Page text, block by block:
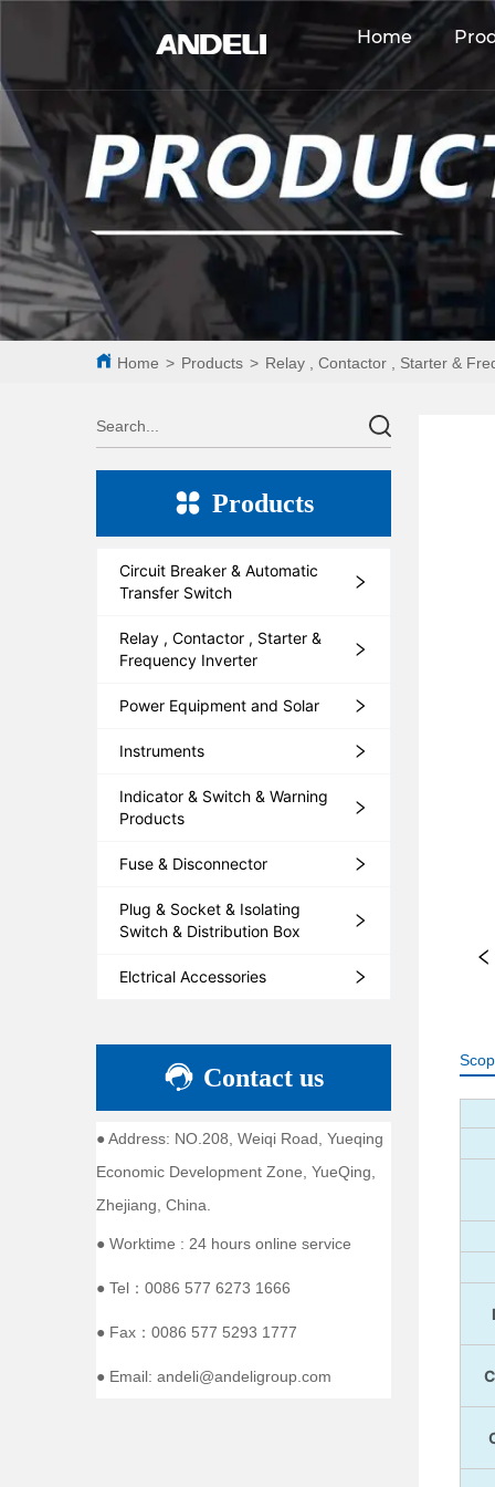
Home
Home > Products > Relay , Contactor , Starter &
Products
Circuit Breaker & Automatic
Transfer Switch
Relay , Contactor , Starter &
Frequency Inverter
Power Equipment and Solar
Instruments
Indicator & Switch & Warning
Products
Fuse & Disconnector
Plug & Socket & Isolating
Switch & Distribution Box
Elctrical Accessories
Contact us
● Address: NO.208, Weiqi Road, Yueqing
Economic Development Zone, YueQing,
Zhejiang, China.
● Worktime : 24 hours online service
● Tel：0086 577 6273 1666
● Fax：0086 577 5293 1777
● Email: andeli@andeligroup.com